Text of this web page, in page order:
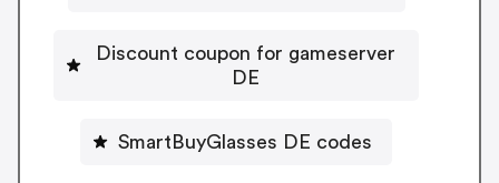
Discount coupon for gameserver
DE
SmartBuyGlasses DE codes